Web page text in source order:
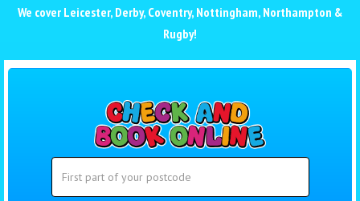
We cover Leicester, Derby, Coventry, Nottingham, Northampton &
Rugby!